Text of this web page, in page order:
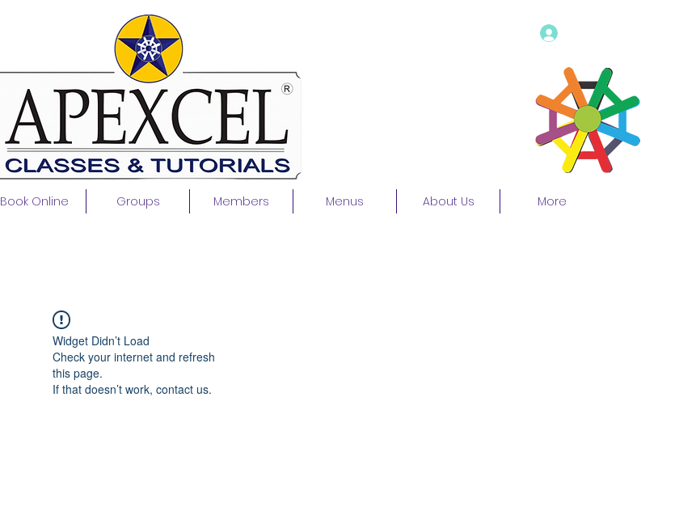
Book Online Groups Members Menus About Us More
Widget Didn’t Load
Check your internet and refresh
this page.
If that doesn’t work, contact us.